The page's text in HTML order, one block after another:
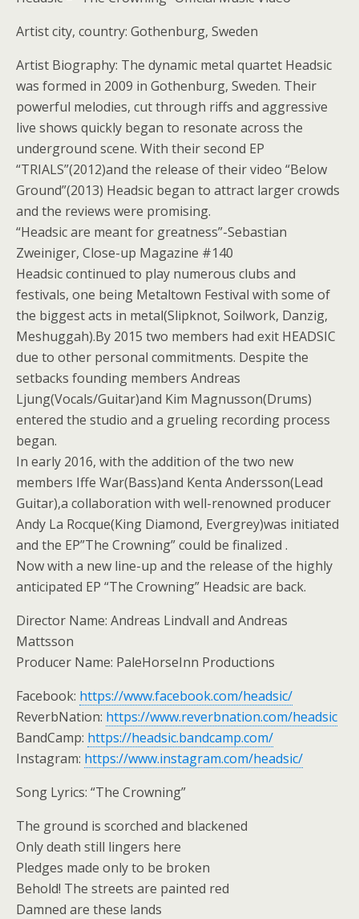
Artist city, country: Gothenburg, Sweden
Artist Biography: The dynamic metal quartet Headsic
was formed in 2009 in Gothenburg, Sweden. Their
powerful melodies, cut through riffs and aggressive
live shows quickly began to resonate across the
underground scene. With their second EP
“TRIALS”(2012)and the release of their video “Below
Ground”(2013) Headsic began to attract larger crowds
and the reviews were promising.
“Headsic are meant for greatness”-Sebastian
Zweiniger, Close-up Magazine #140
Headsic continued to play numerous clubs and
festivals, one being Metaltown Festival with some of
the biggest acts in metal(Slipknot, Soilwork, Danzig,
Meshuggah).By 2015 two members had exit HEADSIC
due to other personal commitments. Despite the
setbacks founding members Andreas
Ljung(Vocals/Guitar)and Kim Magnusson(Drums)
entered the studio and a grueling recording process
began.
In early 2016, with the addition of the two new
members Iffe War(Bass)and Kenta Andersson(Lead
Guitar),a collaboration with well-renowned producer
Andy La Rocque(King Diamond, Evergrey)was initiated
and the EP”The Crowning” could be finalized .
Now with a new line-up and the release of the highly
anticipated EP “The Crowning” Headsic are back.
Director Name: Andreas Lindvall and Andreas
Mattsson
Producer Name: PaleHorseInn Productions
Facebook: https://www.facebook.com/headsic/
ReverbNation: https://www.reverbnation.com/headsic
BandCamp: https://headsic.bandcamp.com/
Instagram: https://www.instagram.com/headsic/
Song Lyrics: “The Crowning”
The ground is scorched and blackened
Only death still lingers here
Pledges made only to be broken
Behold! The streets are painted red
Damned are these lands